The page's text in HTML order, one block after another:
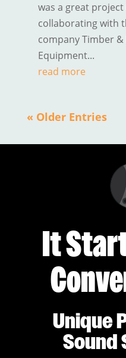
was a great
collaborating with
company Timber
Equipment...
read more
« Older Entries
It
Unique
Sound